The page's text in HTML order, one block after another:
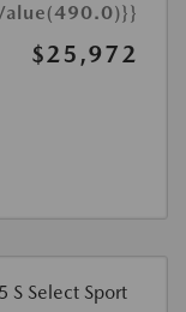
$25,972